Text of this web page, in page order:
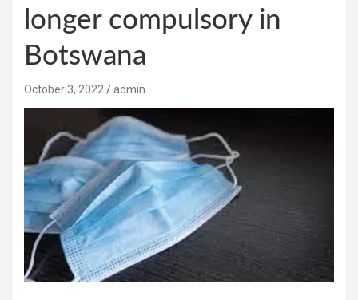
longer compulsory in
Botswana
October 3, 2022 admin